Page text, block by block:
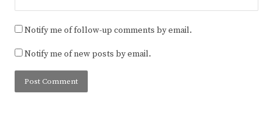
Notify me of follow-up comments by email.
Notify me of new posts by email.